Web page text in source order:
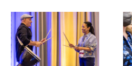
Healthcare Essay Contest
Gold Humanism
Macy Institute Program